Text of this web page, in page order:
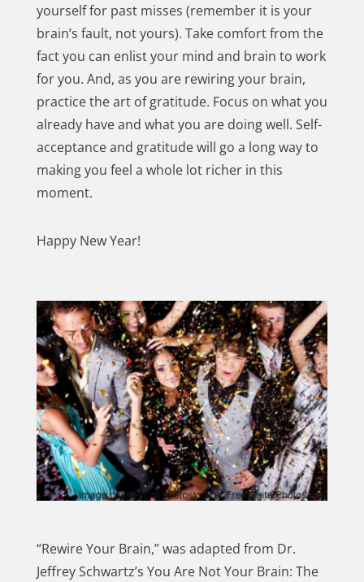
yourself for past misses (remember it is your
brain’s fault, not yours). Take comfort from the
fact you can enlist your mind and brain to work
for you. And, as you are rewiring your brain,
practice the art of gratitude. Focus on what you
already have and what you are doing well. Self-
acceptance and gratitude will go a long way to
making you feel a whole lot richer in this
moment.
Happy New Year!
“Rewire Your Brain,” was adapted from Dr.
Jeffrey Schwartz’s You Are Not Your Brain: The